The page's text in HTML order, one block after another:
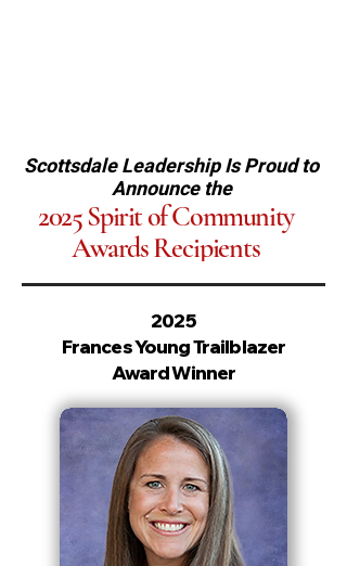
Scottsdale Leadership IsProud to
Announce the
2025Spirit of Community
AwardsRecipients
2025
Frances Young Trailblazer
Award Winner